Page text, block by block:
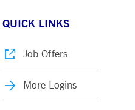
QUICK LINKS
Job Offers
More Logins